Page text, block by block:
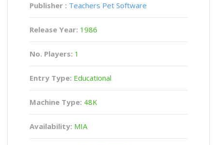
Publisher : Teachers Pet Software
Release Year: 1986
No. Players: 1
Entry Type: Educational
Machine Type: 48K
Availability: MIA